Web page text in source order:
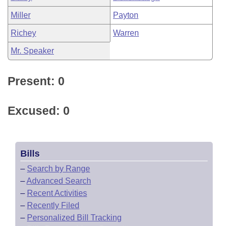
Miller Payton
Richey Warren
Mr. Speaker
Present: 0
Excused: 0
Bills
– Search by Range
–Advanced Search
– Recent Activities
– Recently Filed
– Personalized Bill Tracking